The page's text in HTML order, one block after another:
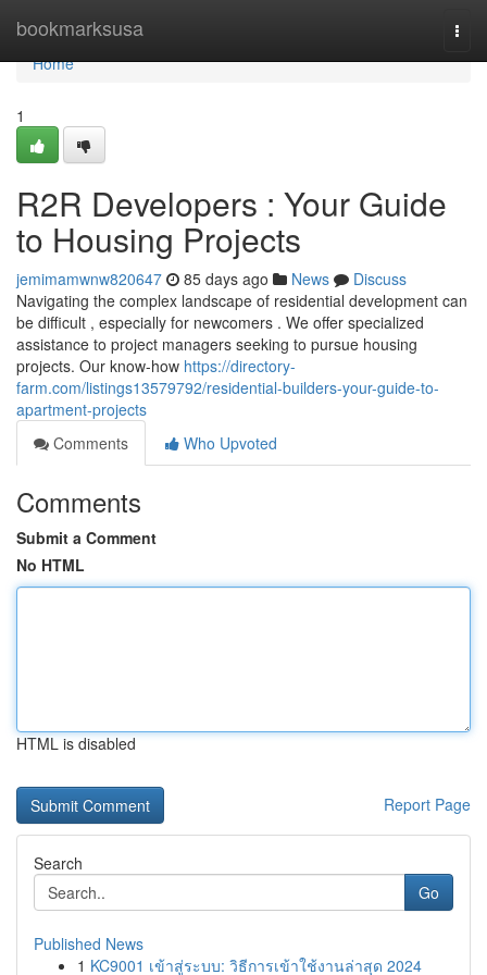
bookmarksusa
Home
Home
1
R2R Developers : Your Guide
to Housing Projects
jemimamwnw820647 85 days ago News
Discuss
Navigating the complex landscape of residential development can
be difficult , especially for newcomers . We offer specialized
assistance to project managers seeking to pursue housing
projects. Our know-how https://directory-
farm.com/listings13579792/residential-builders-your-guide-to-
apartment-projects
Comments
Who Upvoted
Comments
Submit a Comment
No HTML
HTML is disabled
Report Page
Search
Go
Published News
1 KC9001 เข้าสู่ระบบ: วิธีการเข้าใช้งานล่าสุด 2024